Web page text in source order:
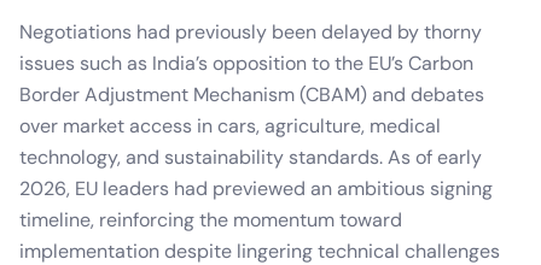
Negotiations had previously been delayed by thorny
issues such as India’s opposition to the EU’s Carbon
Border Adjustment Mechanism (CBAM) and debates
over market access in cars, agriculture, medical
technology, and sustainability standards. As of early
2026, EU leaders had previewed an ambitious signing
timeline, reinforcing the momentum toward
implementation despite lingering technical challenges